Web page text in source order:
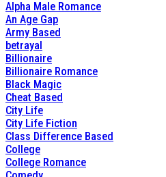
Alpha Male Romance
An Age Gap
Army Based
betrayal
Billionaire
Billionaire Romance
Black Magic
Cheat Based
City Life
City Life Fiction
Class Difference Based
College
College Romance